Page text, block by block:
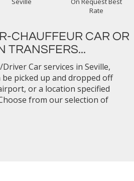
Rate
CHAUFFEUR CAR OR
TRANSFERS...
Car services in Seville,
be picked up and dropped off
or a location specified
from our selection of